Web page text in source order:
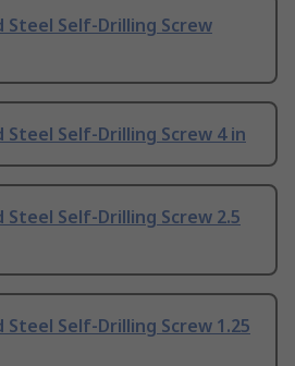
Steel Self-Drilling Screw
Steel Self-Drilling Screw 4 in
Steel Self-Drilling Screw 2.5
Steel Self-Drilling Screw 1.25